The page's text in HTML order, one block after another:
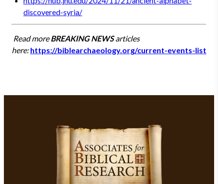
discovered-syria/
Read moreBREAKING NEWSarticles
here:https://biblearchaeology.org/current-events-list